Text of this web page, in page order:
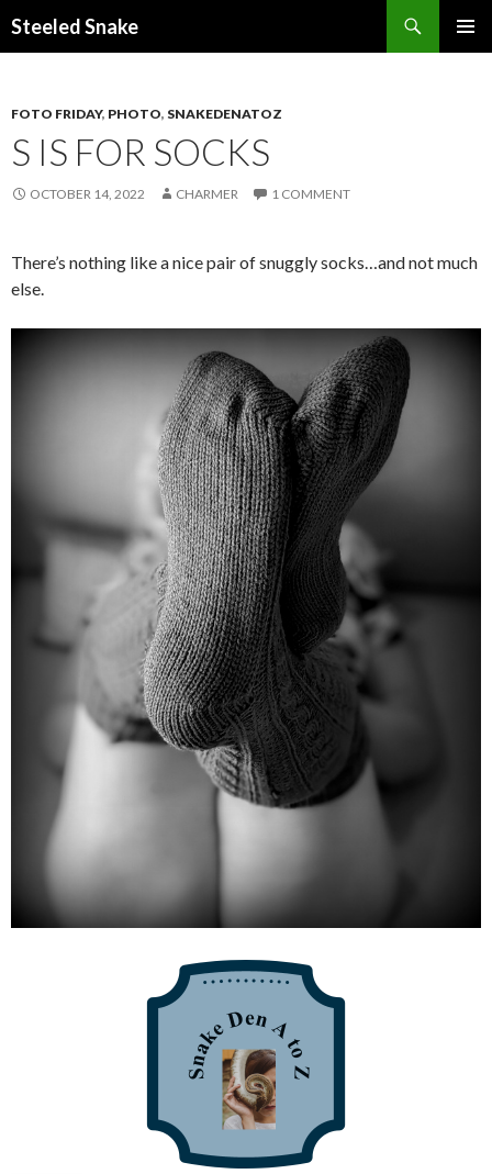
Steeled Snake
FOTO FRIDAY, PHOTO, SNAKEDENATOZ
S IS FOR SOCKS
OCTOBER 14, 2022 CHARMER 1 COMMENT
There’s nothing like a nice pair of snuggly socks…and not much
else.